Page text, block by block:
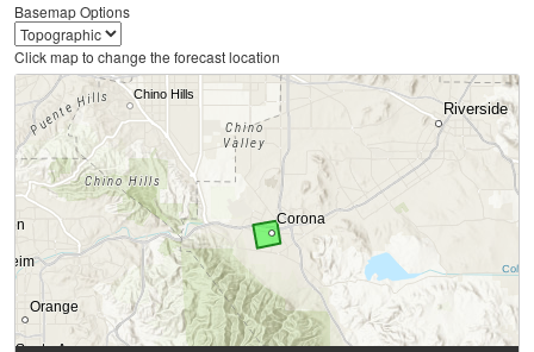
Basemap Options
Click map to change the forecast location